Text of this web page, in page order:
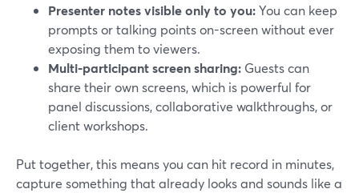
Presenter notes visible only to you:You can keep
prompts or talking points on-screen without ever
exposing them to viewers.
Multi-participant screen sharing: Guests can
share their own screens, which is powerful for
panel discussions, collaborative walkthroughs, or
client workshops.
Put together, this means you can hit record in minutes,
capture something that already looks and sounds like a